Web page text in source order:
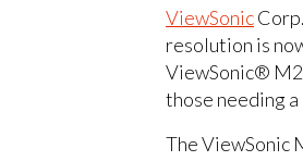
ViewSonic
resolution is
ViewSonic®
those needing
The ViewSonic